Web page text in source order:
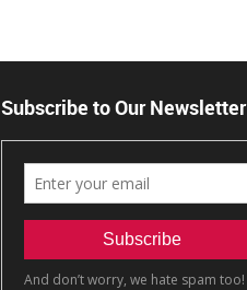
Subscribe to Our Newsletter